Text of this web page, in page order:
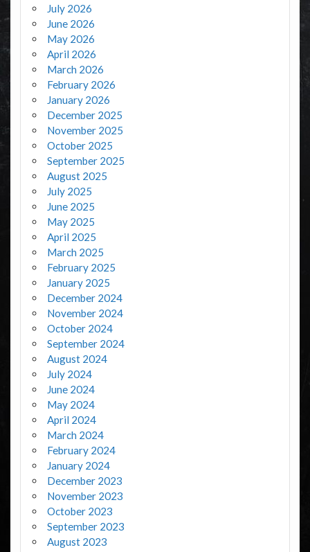
July 2026
June 2026
May 2026
April 2026
March 2026
February 2026
January 2026
December 2025
November 2025
October 2025
September 2025
August 2025
July 2025
June 2025
May 2025
April 2025
March 2025
February 2025
January 2025
December 2024
November 2024
October 2024
September 2024
August 2024
July 2024
June 2024
May 2024
April 2024
March 2024
February 2024
January 2024
December 2023
November 2023
October 2023
September 2023
August 2023